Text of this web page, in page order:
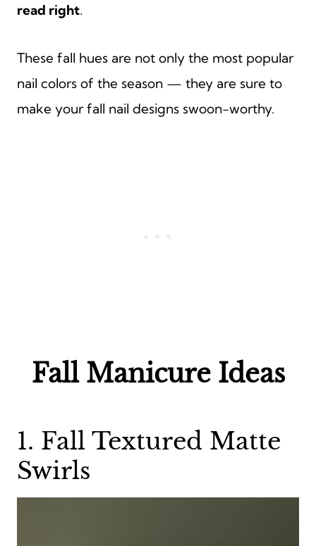
read right.
These fall hues are not only the most popular
nail colors of the season — they are sure to
make your fall nail designs swoon-worthy.
Fall Manicure Ideas
1. Fall Textured Matte
Swirls